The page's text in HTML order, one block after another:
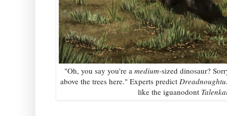
"Oh, you say you're a medium-sized dinosaur?
above the trees here." Experts predict
like the iguanodont